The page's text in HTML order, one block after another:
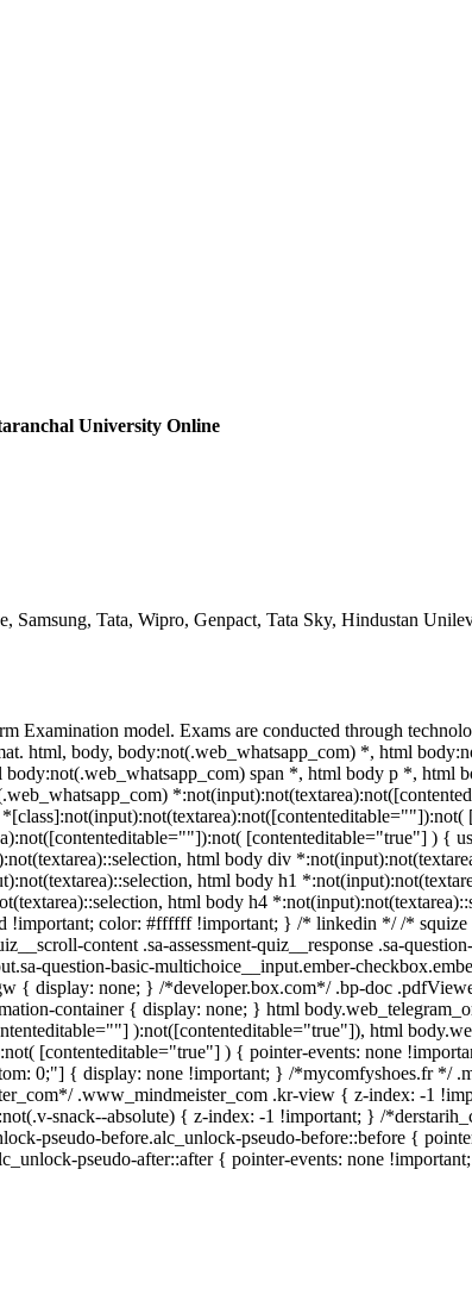
University Online
Tata, Wipro, Genpact, Tata Sky, Hindustan
Examination model. Exams are conducted through
html, body, body:not(.web_whatsapp_com) *, html
span *, html body p *, html
[contenteditable="true"] ) {
html body div
html body h1
html body h4
!important; color: #ffffff !important; } /* linkedin */ /*
content .sa-assessment-quiz__response .sa-
question-basic-multichoice__input.ember-
display: none; } /*developer.box.com*/ .bp-doc
container { display: none; } html
):not([contenteditable="true"]), html
[contenteditable="true"] ) { pointer-events: none
0;"] { display: none !important; } /*mycomfyshoes.fr */
.www_mindmeister_com .kr-view { z-index: -1
snack--absolute) { z-index: -1 !important; } /
pseudo-before.alc_unlock-pseudo-before::before {
pseudo-after::after { pointer-events: none